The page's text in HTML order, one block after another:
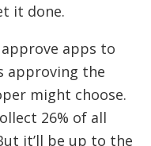
it done.
apps to
approving the
might choose.
26% of all
it’ll be up to the